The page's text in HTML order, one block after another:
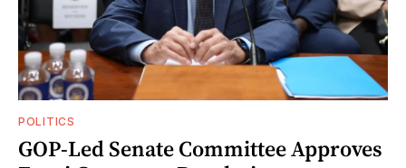
POLITICS
GOP-Led Senate Committee Approves